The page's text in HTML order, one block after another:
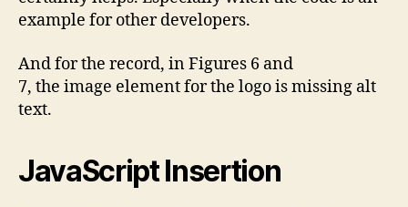
example for other developers.
And for the record, in Figures 6 and
7, the image element for the logo is missing alt
text.
JavaScript Insertion